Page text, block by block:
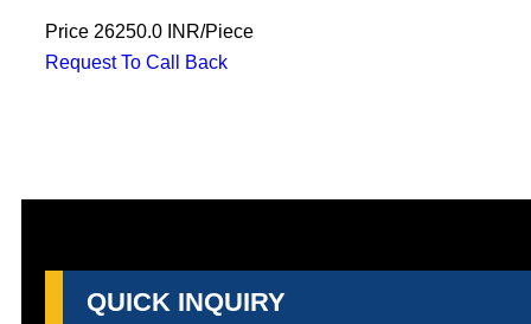
Price 26250.0 INR/Piece
Request To Call Back
QUICK INQUIRY